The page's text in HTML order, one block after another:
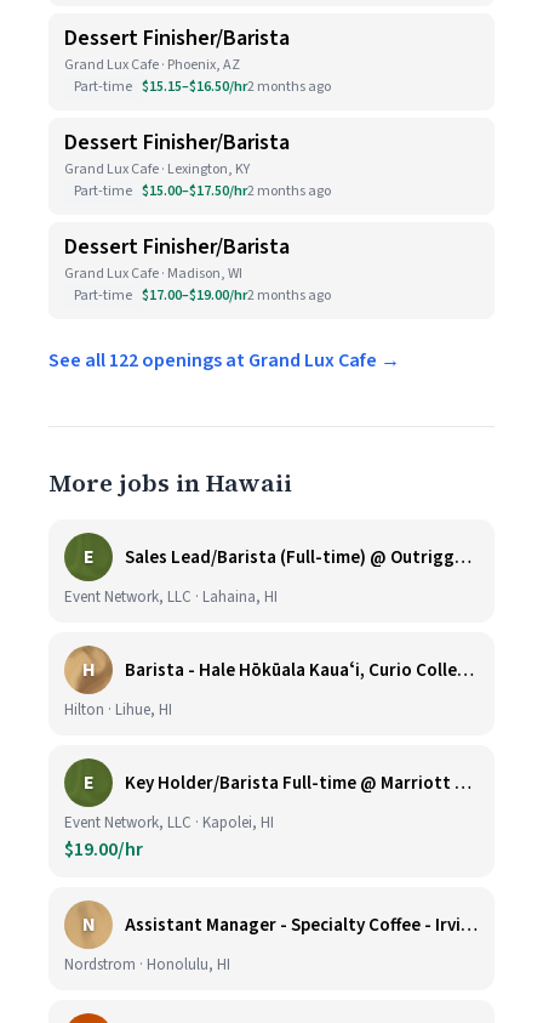
Dessert Finisher/Barista
Grand Lux Cafe · Phoenix, AZ
Part-time $15.15–$16.50/hr2 months ago
Dessert Finisher/Barista
Grand Lux Cafe · Lexington, KY
Part-time $15.00–$17.50/hr2 months ago
Dessert Finisher/Barista
Grand Lux Cafe · Madison, WI
Part-time $17.00–$19.00/hr2 months ago
See all 122 openings at Grand Lux Cafe →
More jobs in Hawaii
E Sales Lead/Barista (Full-time) @ Outrigger Honua Kai
Event Network, LLC · Lahaina, HI
H Barista - Hale Hōkūala Kauaʻi, Curio Collection by Hilton
Hilton · Lihue, HI
E Key Holder/Barista Full-time @ Marriott Ko Olina Beach Club
Event Network, LLC · Kapolei, HI
$19.00/hr
N Assistant Manager - Specialty Coffee - Irvine Spectrum Center
Nordstrom · Honolulu, HI